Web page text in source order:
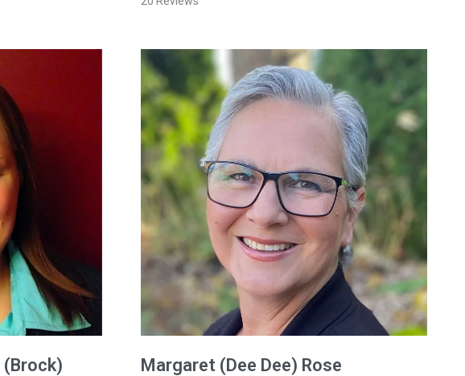
(Brock) Margaret (Dee Dee) Rose